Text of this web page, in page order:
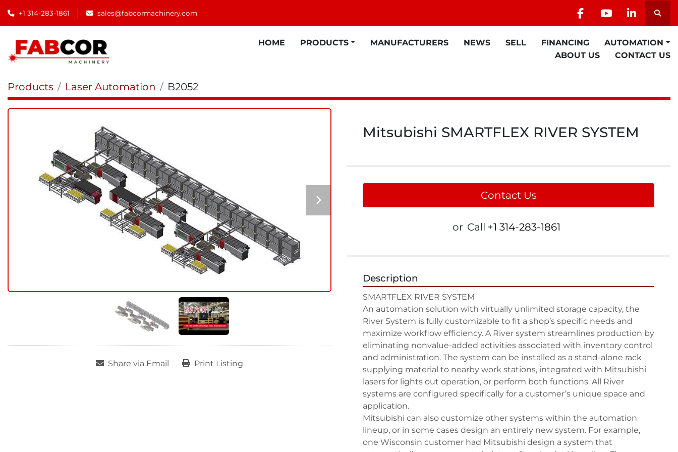
+1 314-283-1861 sales@fabcormachinery.com
facebook
youtubelinkedin
HOME PRODUCTS MANUFACTURERS NEWS SELL FINANCING
AUTOMATION
ABOUT US
CONTACT US
Products Laser Automation B2052
Share via Email Print Listing
Mitsubishi SMARTFLEX RIVER SYSTEM
Contact Us
or Call +1 314-283-1861
Description
SMARTFLEX RIVER SYSTEM
An automation solution with virtually unlimited storage capacity, the
River System is fully customizable to fit a shop’s specific needs and
maximize workflow efficiency. A River system streamlines production by
eliminating nonvalue-added activities associated with inventory control
and administration. The system can be installed as a stand-alone rack
supplying material to nearby work stations, integrated with Mitsubishi
lasers for lights out operation, or perform both functions. All River
systems are configured specifically for a customer’s unique space and
application.
Mitsubishi can also customize other systems within the automation
lineup, or in some cases design an entirely new system. For example,
one Wisconsin customer had Mitsubishi design a system that